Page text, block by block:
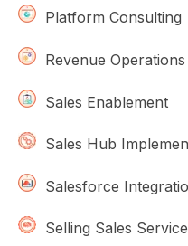
Platform Consulting
Revenue Operations
Sales Enablement
Sales Hub
Salesforce
Selling Sales